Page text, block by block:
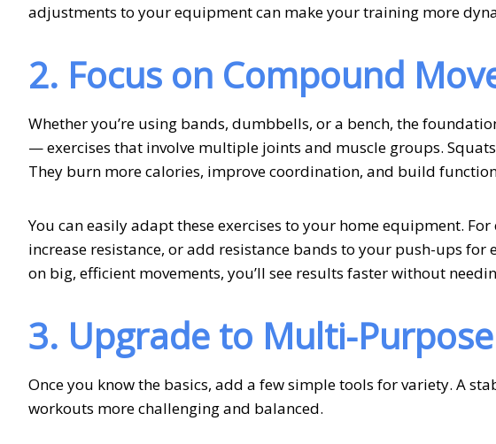
adjustments to your equipment can make your training more
2. Focus on Compound
Whether you’re using bands, dumbbells, or a bench, the
— exercises that involve multiple joints and muscle groups.
They burn more calories, improve coordination, and build
You can easily adapt these exercises to your home equipment.
increase resistance, or add resistance bands to your push-ups
on big, efficient movements, you’ll see results faster without
3. Upgrade to Multi-
Once you know the basics, add a few simple tools for variety. A
workouts more challenging and balanced.